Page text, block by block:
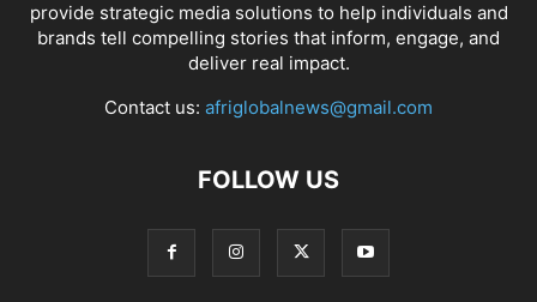
provide strategic media solutions to help individuals and
brands tell compelling stories that inform, engage, and
deliver real impact.
Contact us: afriglobalnews@gmail.com
FOLLOW US